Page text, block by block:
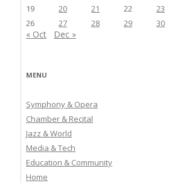
19
20 21 22 23
26
27 28 29 30
« Oct Dec »
MENU
Symphony & Opera
Chamber & Recital
Jazz & World
Media & Tech
Education & Community
Home